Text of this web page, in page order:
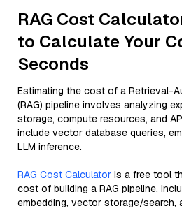
RAG Cost
to Calculate Your
Seconds
Estimating the cost of a Retrieval-
(RAG) pipeline involves analyzing
storage, compute resources, and
include vector database queries,
LLM inference.
RAG Cost Calculator is a free tool
cost of building a RAG pipeline,
embedding, vector storage/search,